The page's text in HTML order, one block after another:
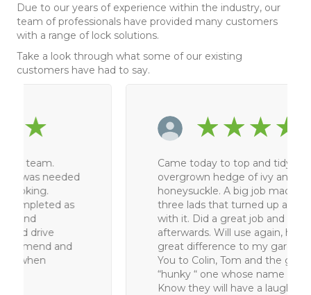
Due to our years of experience within the industry, our
team of professionals have provided many customers
with a range of lock solutions.
Take a look through what some of our existing
customers have had to say.
★★ ★
Came today to top and tidy a large
overgrown hedge of ivy and
honeysuckle. A big job made easy by the
three lads that turned up and got on
with it. Did a great job and very tidy
afterwards. Will use again, has made a
great difference to my garden. Thank
You to Colin, Tom and the good looking
“hunky “ one whose name I didn’t get .
Know they will have a laugh at the last